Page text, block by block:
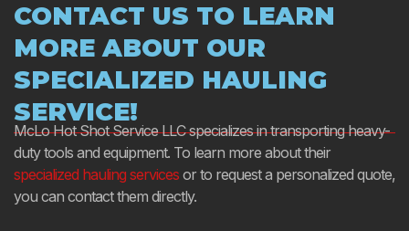
CONTACT US TO LEARN
MORE ABOUT OUR
SPECIALIZED HAULING
SERVICE!
McLo Hot Shot Service LLC specializes in transporting heavy-
duty tools and equipment. To learn more about their
specialized hauling services or to request a personalized quote,
you can contact them directly.